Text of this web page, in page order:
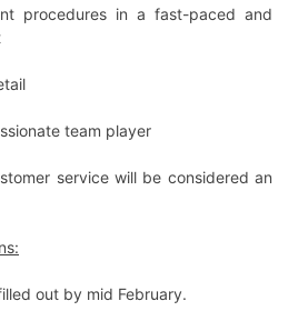
procedures in a fast-paced and
team player
service will be considered an
out by mid February.